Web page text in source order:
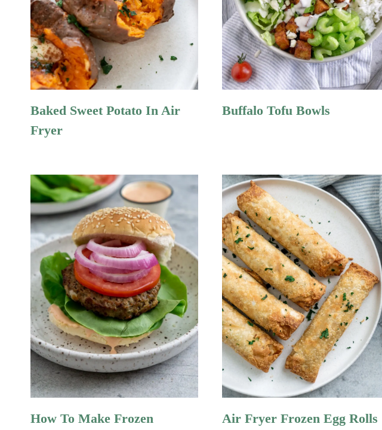
Baked Sweet Potato In Air
Fryer
Buffalo Tofu Bowls
How To Make Frozen
Air Fryer Frozen Egg Rolls